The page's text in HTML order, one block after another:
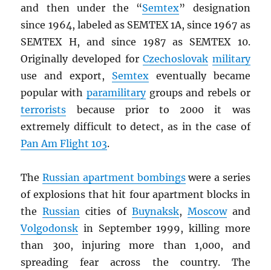
and then under the “Semtex” designation
since 1964, labeled as SEMTEX 1A, since 1967 as
SEMTEX H, and since 1987 as SEMTEX 10.
Originally developed forCzechoslovak military
use and export, Semtexeventually became
popular with paramilitarygroups and rebels or
terrorists because prior to 2000 it was
extremely difficult to detect, as in the case of
Pan Am Flight 103.
TheRussian apartment bombingswere a series
of explosions that hit four apartment blocks in
theRussian cities of Buynaksk, Moscowand
Volgodonsk in September 1999, killing more
than 300, injuring more than 1,000, and
spreading fear across the country. The